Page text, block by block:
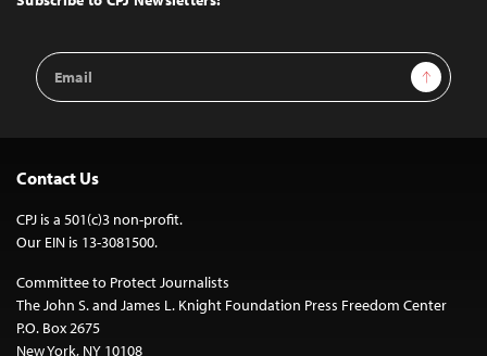
Email
Address
Sign Up
Contact Us
CPJ is a 501(c)3 non-profit.
Our EIN is 13-3081500.
Committee to Protect Journalists
The John S. and James L. Knight Foundation Press Freedom Center
P.O. Box 2675
New York, NY 10108